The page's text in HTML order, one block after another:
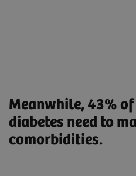
Meanwhile, 43%
diabetes need to
comorbidities.